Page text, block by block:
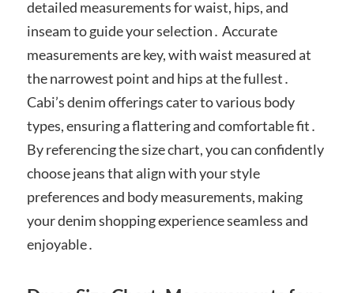
detailed measurements for waist, hips, and
inseam to guide your selection․ Accurate
measurements are key, with waist measured at
the narrowest point and hips at the fullest․
Cabi’s denim offerings cater to various body
types, ensuring a flattering and comfortable fit․
By referencing the size chart, you can confidently
choose jeans that align with your style
preferences and body measurements, making
your denim shopping experience seamless and
enjoyable․